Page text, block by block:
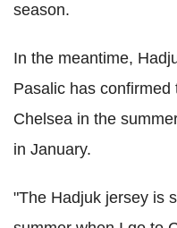
season.
In the meantime,
Pasalic has
Chelsea in the
in January.
"The Hadjuk jersey is